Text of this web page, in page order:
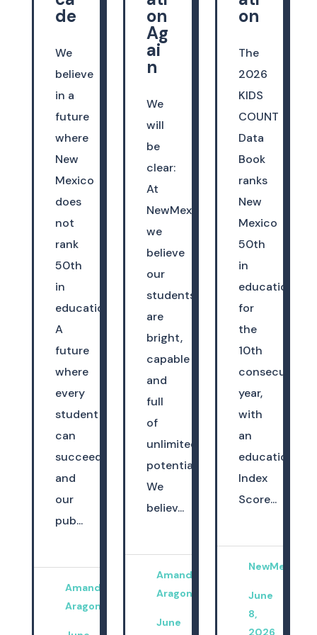
de
We
believe
in a
future
where
New
Mexico
does
not
rank
50th
in
education.
A
future
where
every
student
can
succeed
and
our
pub...
Amanda
Aragon
on
Ag
ai
n
We
will
be
clear:
At
NewMexicoKidsCAN,
we
believe
our
students
are
bright,
capable
and
full
of
unlimited
potential.
We
believ...
Amanda
Aragon
June
on
The
2026
KIDS
COUNT
Data
Book
ranks
New
Mexico
50th
in
education
for
the
10th
consecutive
year,
with
an
education
Index
Score...
June
8,
2026